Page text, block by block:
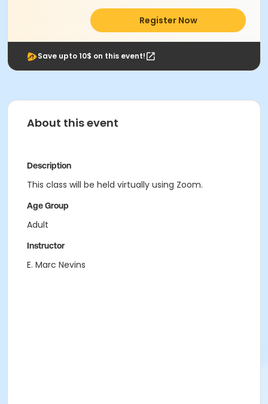
Register Now
Save upto 10$ on this event!
About this event
Description
This class will be held virtually using Zoom.
Age Group
Adult
Instructor
E. Marc Nevins